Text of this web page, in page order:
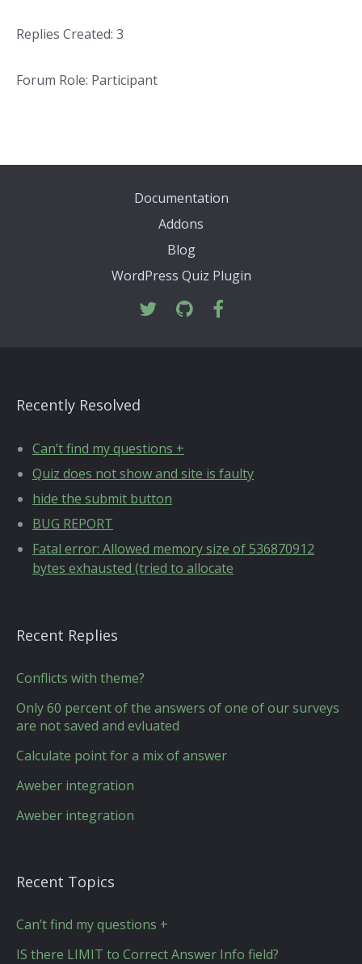
Replies Created: 3
Forum Role: Participant
Documentation
Addons
Blog
WordPress Quiz Plugin
Recently Resolved
Can’t find my questions +
Quiz does not show and site is faulty
hide the submit button
BUG REPORT
Fatal error: Allowed memory size of 536870912
bytes exhausted (tried to allocate
Recent Replies
Conflicts with theme?
Only 60 percent of the answers of one of our surveys
are not saved and evluated
Calculate point for a mix of answer
Aweber integration
Aweber integration
Recent Topics
Can’t find my questions +
IS there LIMIT to Correct Answer Info field?